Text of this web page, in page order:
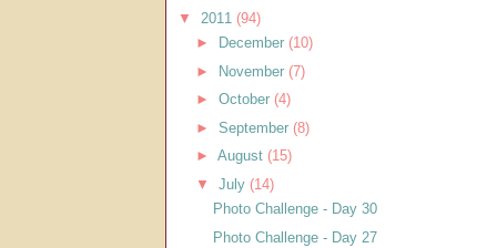
▼ 2011 (94)
►
December (10)
►
November (7)
► October (4)
► September (8)
► August (15)
▼ July (14)
Photo Challenge - Day 30
Photo Challenge - Day 27